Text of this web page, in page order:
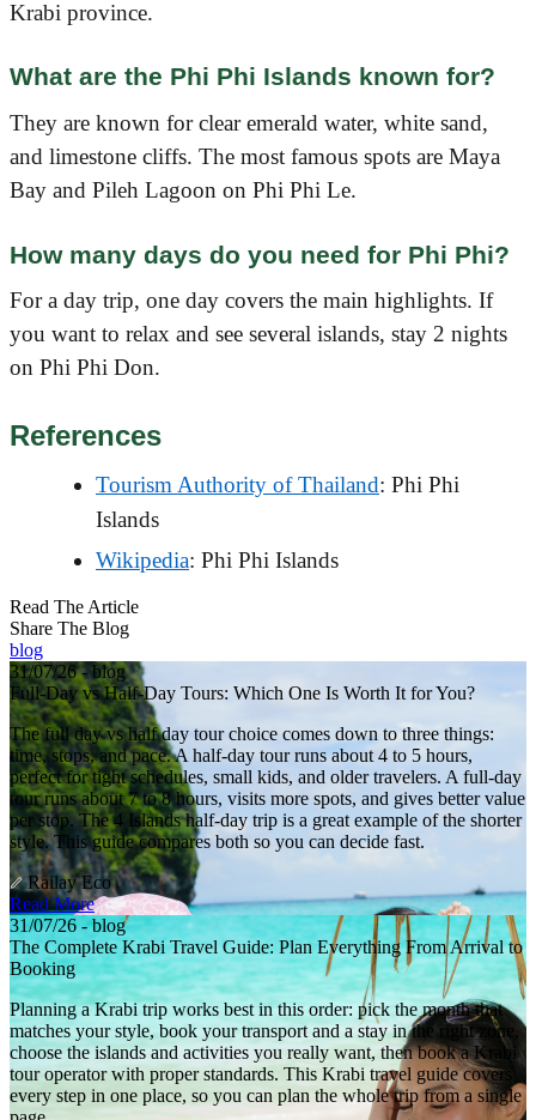
Krabi province.
What are the Phi Phi Islands known for?
They are known for clear emerald water, white sand,
and limestone cliffs. The most famous spots are Maya
Bay and Pileh Lagoon on Phi Phi Le.
How many days do you need for Phi Phi?
For a day trip, one day covers the main highlights. If
you want to relax and see several islands, stay 2 nights
on Phi Phi Don.
References
Tourism Authority of Thailand: Phi Phi
Islands
Wikipedia: Phi Phi Islands
Read The Article
Share The Blog
blog
31/07/26 - blog
Full-Day vs Half-Day Tours: Which One Is Worth It for You?
The full day vs half day tour choice comes down to three things:
time, stops, and pace. A half-day tour runs about 4 to 5 hours,
perfect for tight schedules, small kids, and older travelers. A full-day
tour runs about 7 to 8 hours, visits more spots, and gives better value
per stop. The 4 Islands half-day trip is a great example of the shorter
style. This guide compares both so you can decide fast.
Railay Eco
Read More
31/07/26 - blog
The Complete Krabi Travel Guide: Plan Everything From Arrival to
Booking
Planning a Krabi trip works best in this order: pick the month that
matches your style, book your transport and a stay in the right zone,
choose the islands and activities you really want, then book a Krabi
tour operator with proper standards. This Krabi travel guide covers
every step in one place, so you can plan the whole trip from a single